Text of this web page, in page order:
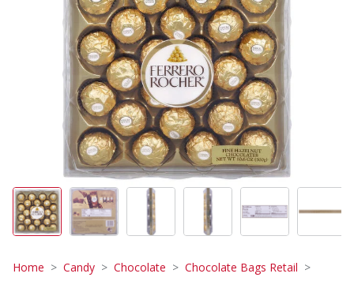
Home Candy Chocolate Chocolate Bags Retail